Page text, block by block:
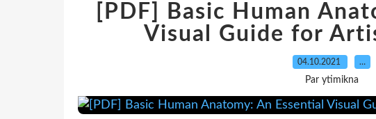
[PDF] Basic Human
Visual Guide for
04.10.2021 …
Par ytimikna